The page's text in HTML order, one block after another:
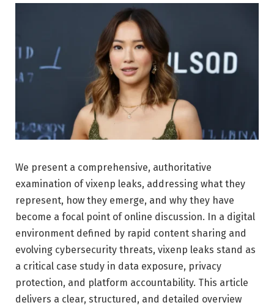
We present a comprehensive, authoritative
examination of vixenp leaks, addressing what they
represent, how they emerge, and why they have
become a focal point of online discussion. In a digital
environment defined by rapid content sharing and
evolving cybersecurity threats, vixenp leaks stand as
a critical case study in data exposure, privacy
protection, and platform accountability. This article
delivers a clear, structured, and detailed overview